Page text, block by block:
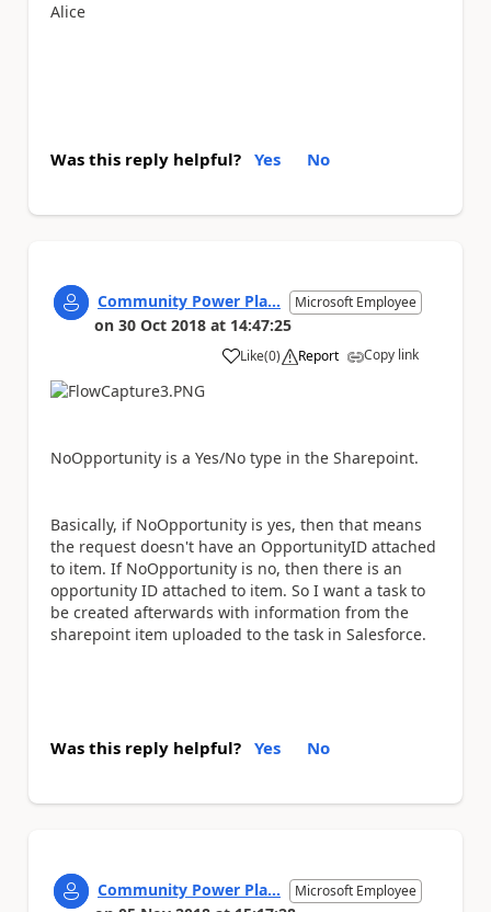
Alice
Was this reply helpful? Yes No
Community Power Pla... Microsoft Employee
on 30 Oct 2018 at 14:47:25
Like
a (0) Report Copy link
NoOpportunity is a Yes/No type in the Sharepoint.
Basically, if NoOpportunity is yes, then that means
the request doesn't have an OpportunityID attached
to item. If NoOpportunity is no, then there is an
opportunity ID attached to item. So I want a task to
be created afterwards with information from the
sharepoint item uploaded to the task in Salesforce.
Was this reply helpful? Yes No
Community Power Pla... Microsoft Employee